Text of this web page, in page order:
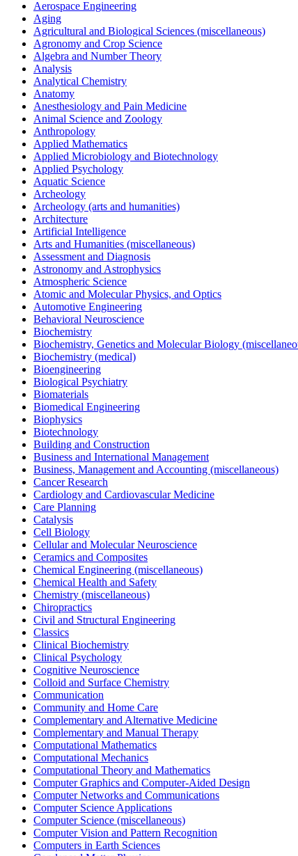
Aerospace Engineering
Aging
Agricultural and Biological Sciences (miscellaneous)
Agronomy and Crop Science
Algebra and Number Theory
Analysis
Analytical Chemistry
Anatomy
Anesthesiology and Pain Medicine
Animal Science and Zoology
Anthropology
Applied Mathematics
Applied Microbiology and Biotechnology
Applied Psychology
Aquatic Science
Archeology
Archeology (arts and humanities)
Architecture
Artificial Intelligence
Arts and Humanities (miscellaneous)
Assessment and Diagnosis
Astronomy and Astrophysics
Atmospheric Science
Atomic and Molecular Physics, and Optics
Automotive Engineering
Behavioral Neuroscience
Biochemistry
Biochemistry, Genetics and Molecular Biology
Biochemistry (medical)
Bioengineering
Biological Psychiatry
Biomaterials
Biomedical Engineering
Biophysics
Biotechnology
Building and Construction
Business and International Management
Business, Management and Accounting (miscellaneous)
Cancer Research
Cardiology and Cardiovascular Medicine
Care Planning
Catalysis
Cell Biology
Cellular and Molecular Neuroscience
Ceramics and Composites
Chemical Engineering (miscellaneous)
Chemical Health and Safety
Chemistry (miscellaneous)
Chiropractics
Civil and Structural Engineering
Classics
Clinical Biochemistry
Clinical Psychology
Cognitive Neuroscience
Colloid and Surface Chemistry
Communication
Community and Home Care
Complementary and Alternative Medicine
Complementary and Manual Therapy
Computational Mathematics
Computational Mechanics
Computational Theory and Mathematics
Computer Graphics and Computer-Aided Design
Computer Networks and Communications
Computer Science Applications
Computer Science (miscellaneous)
Computer Vision and Pattern Recognition
Computers in Earth Sciences